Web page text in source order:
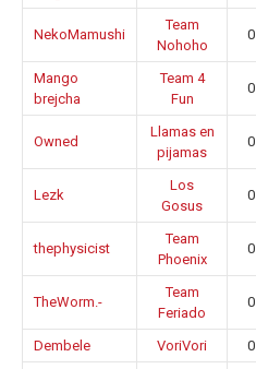
NekoMamushi
Team
Nohoho
0
Mango
brejcha
Team 4
Fun
0
Owned
Llamas en
pijamas
0
Lezk
Los
Gosus
0
thephysicist
Team
Phoenix
0
TheWorm.-
Team
Feriado
0
Dembele VoriVori 0